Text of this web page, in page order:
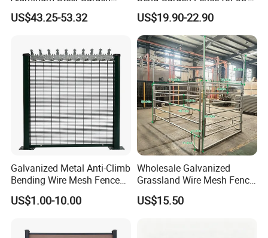
Privacy Decorative Metal
Fence for Residential
US$43.25-53.32
Curved Mesh Fence
US$19.90-22.90
Galvanized Metal Anti-Climb
Bending Wire Mesh Fence
Panel, Heavy Duty Zinc-
Aluminum Steel Security
Construction Protection
US$1.00-10.00
Wholesale Galvanized
Grassland Wire Mesh Fence
/ Sheep / Horse/ Deer/
Farm Livestock Panel Fence
US$15.50